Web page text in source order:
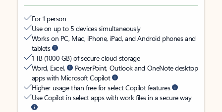
For 1 person
Use on up to 5 devices simultaneously
Works on PC, Mac, iPhone, iPad, and Android phones and
tablets
1 TB (1000 GB) of secure cloud storage
Word, Excel,
PowerPoint, Outlook and OneNote desktop
apps with Microsoft Copilot
Higher usage than free for select Copilot features
Use Copilot in select apps with work files in a secure way